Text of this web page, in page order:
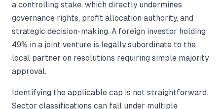
a controlling stake, which directly undermines
governance rights, profit allocation authority, and
strategic decision-making. A foreign investor holding
49% in a joint venture is legally subordinate to the
local partner on resolutions requiring simple majority
approval.
Identifying the applicable cap is not straightforward.
Sector classifications can fall under multiple